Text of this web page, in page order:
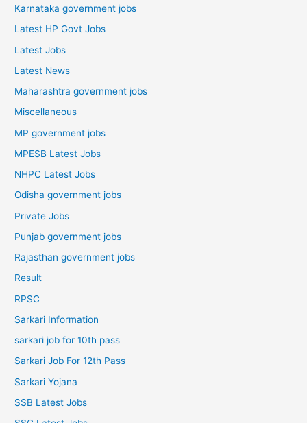
Karnataka government jobs
Latest HP Govt Jobs
Latest Jobs
Latest News
Maharashtra government jobs
Miscellaneous
MP government jobs
MPESB Latest Jobs
NHPC Latest Jobs
Odisha government jobs
Private Jobs
Punjab government jobs
Rajasthan government jobs
Result
RPSC
Sarkari Information
sarkari job for 10th pass
Sarkari Job For 12th Pass
Sarkari Yojana
SSB Latest Jobs